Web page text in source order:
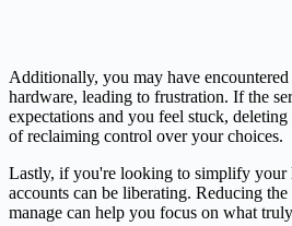
Additionally, you may have
hardware, leading to frustration. If the
expectations and you feel stuck,
of reclaiming control over your choices.
Lastly, if you're looking to simplify
accounts can be liberating. Reducing
manage can help you focus on what